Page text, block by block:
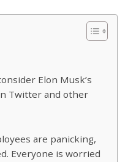
Elon Musk’s
Twitter and other
are panicking,
Everyone is worried